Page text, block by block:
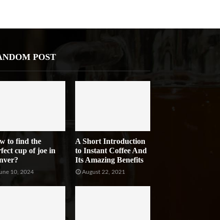
POST
to find the
cup of joe in
10, 2024
A Short Introduction
to Instant Coffee And
Its Amazing Benefits
August 22, 2021